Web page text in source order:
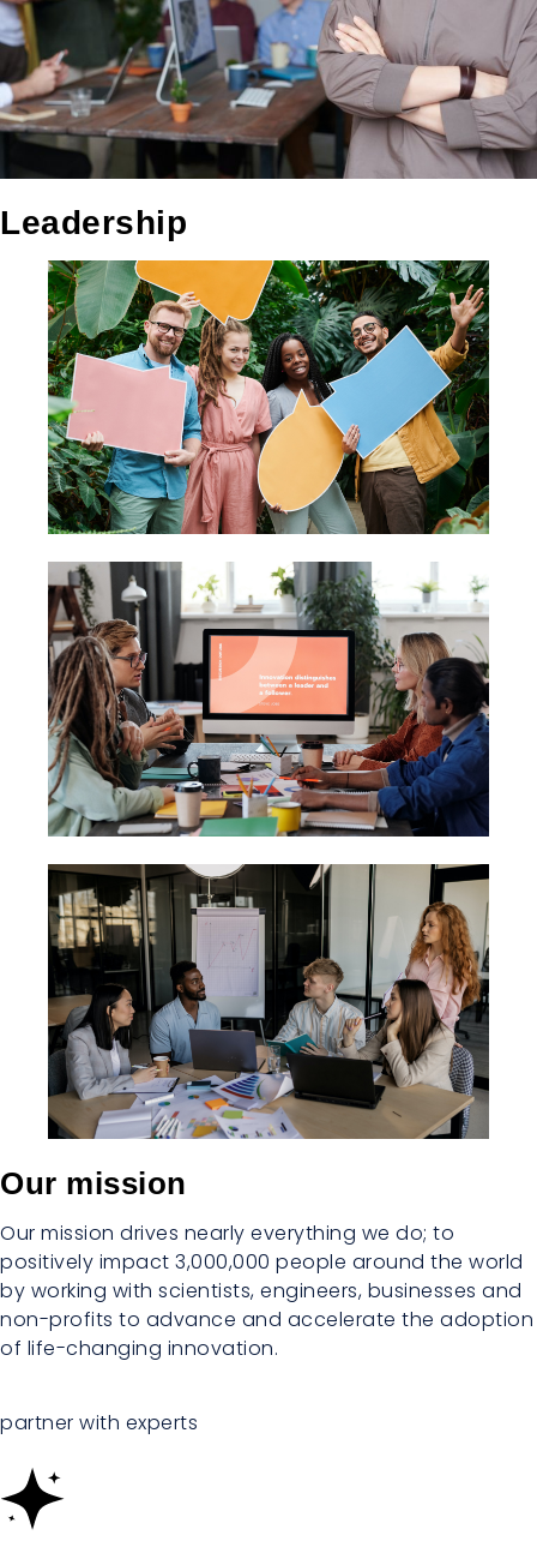
Leadership
Our mission
Our mission drives nearly everything we do; to
positively impact 3,000,000 people around the world
by working with scientists, engineers, businesses and
non-profits to advance and accelerate the adoption
of life-changing innovation.
partner with experts